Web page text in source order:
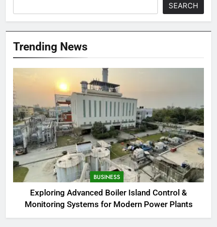
SEARCH
Trending News
BUSINESS
Exploring Advanced Boiler Island Control &
Monitoring Systems for Modern Power Plants